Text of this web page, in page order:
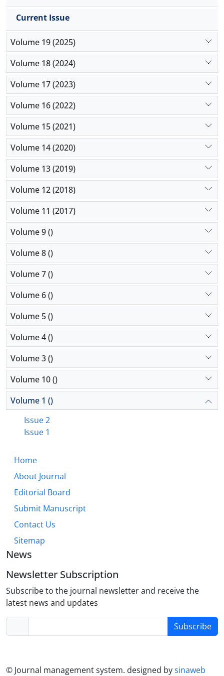
Current Issue
Volume 19 (2025)
Volume 18 (2024)
Volume 17 (2023)
Volume 16 (2022)
Volume 15 (2021)
Volume 14 (2020)
Volume 13 (2019)
Volume 12 (2018)
Volume 11 (2017)
Volume 9 ()
Volume 8 ()
Volume 7 ()
Volume 6 ()
Volume 5 ()
Volume 4 ()
Volume 3 ()
Volume 10 ()
Volume 1 ()
Issue 2
Issue 1
Home
About Journal
Editorial Board
Submit Manuscript
Contact Us
Sitemap
News
Newsletter Subscription
Subscribe to the journal newsletter and receive the
latest news and updates
Subscribe
© Journal management system. designed bysinaweb